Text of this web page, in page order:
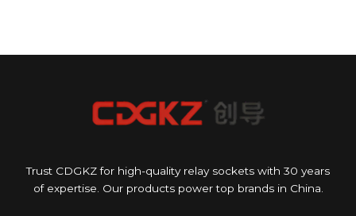
Trust CDGKZ for high-quality relay sockets with 30 years
of expertise. Our products power top brands in China.